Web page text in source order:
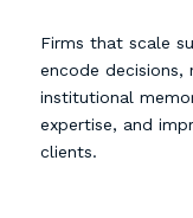
Firms that scale
encode decisions,
institutional
expertise, and
clients.